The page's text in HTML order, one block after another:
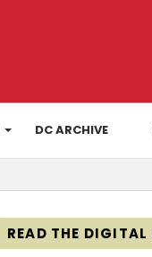
DC ARCHIVE
READ THE